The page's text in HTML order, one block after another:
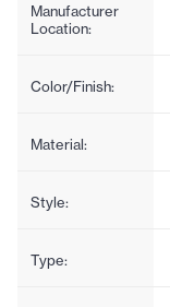
Manufacturer
Location:
Color/Finish:
Material:
Style:
Type: